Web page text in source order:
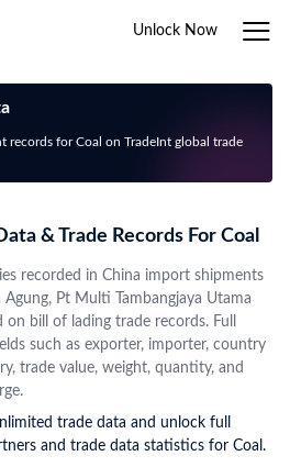
Unlock Now
records for Coal on TradeInt global trade
& Trade Records For Coal
recorded in China import shipments
Pt Multi Tambangjaya Utama
bill of lading trade records. Full
such as exporter, importer, country
trade value, weight, quantity, and
trade data and unlock full
and trade data statistics for Coal.